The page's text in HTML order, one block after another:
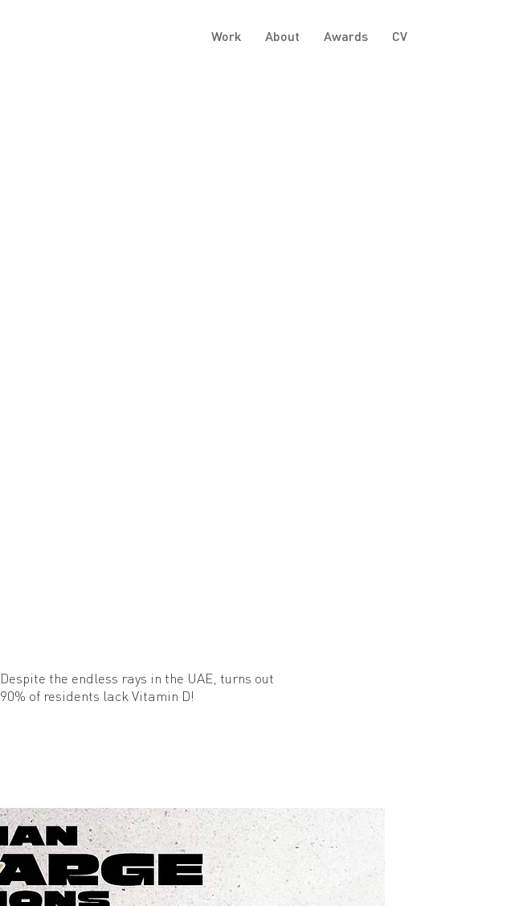
Work About Awards CV
Despite the endless rays in the UAE, turns out
90% of residents lack Vitamin D!